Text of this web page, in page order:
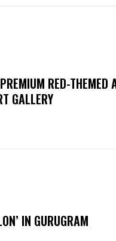
RED-THEMED
GALLERY
IN GURUGRAM